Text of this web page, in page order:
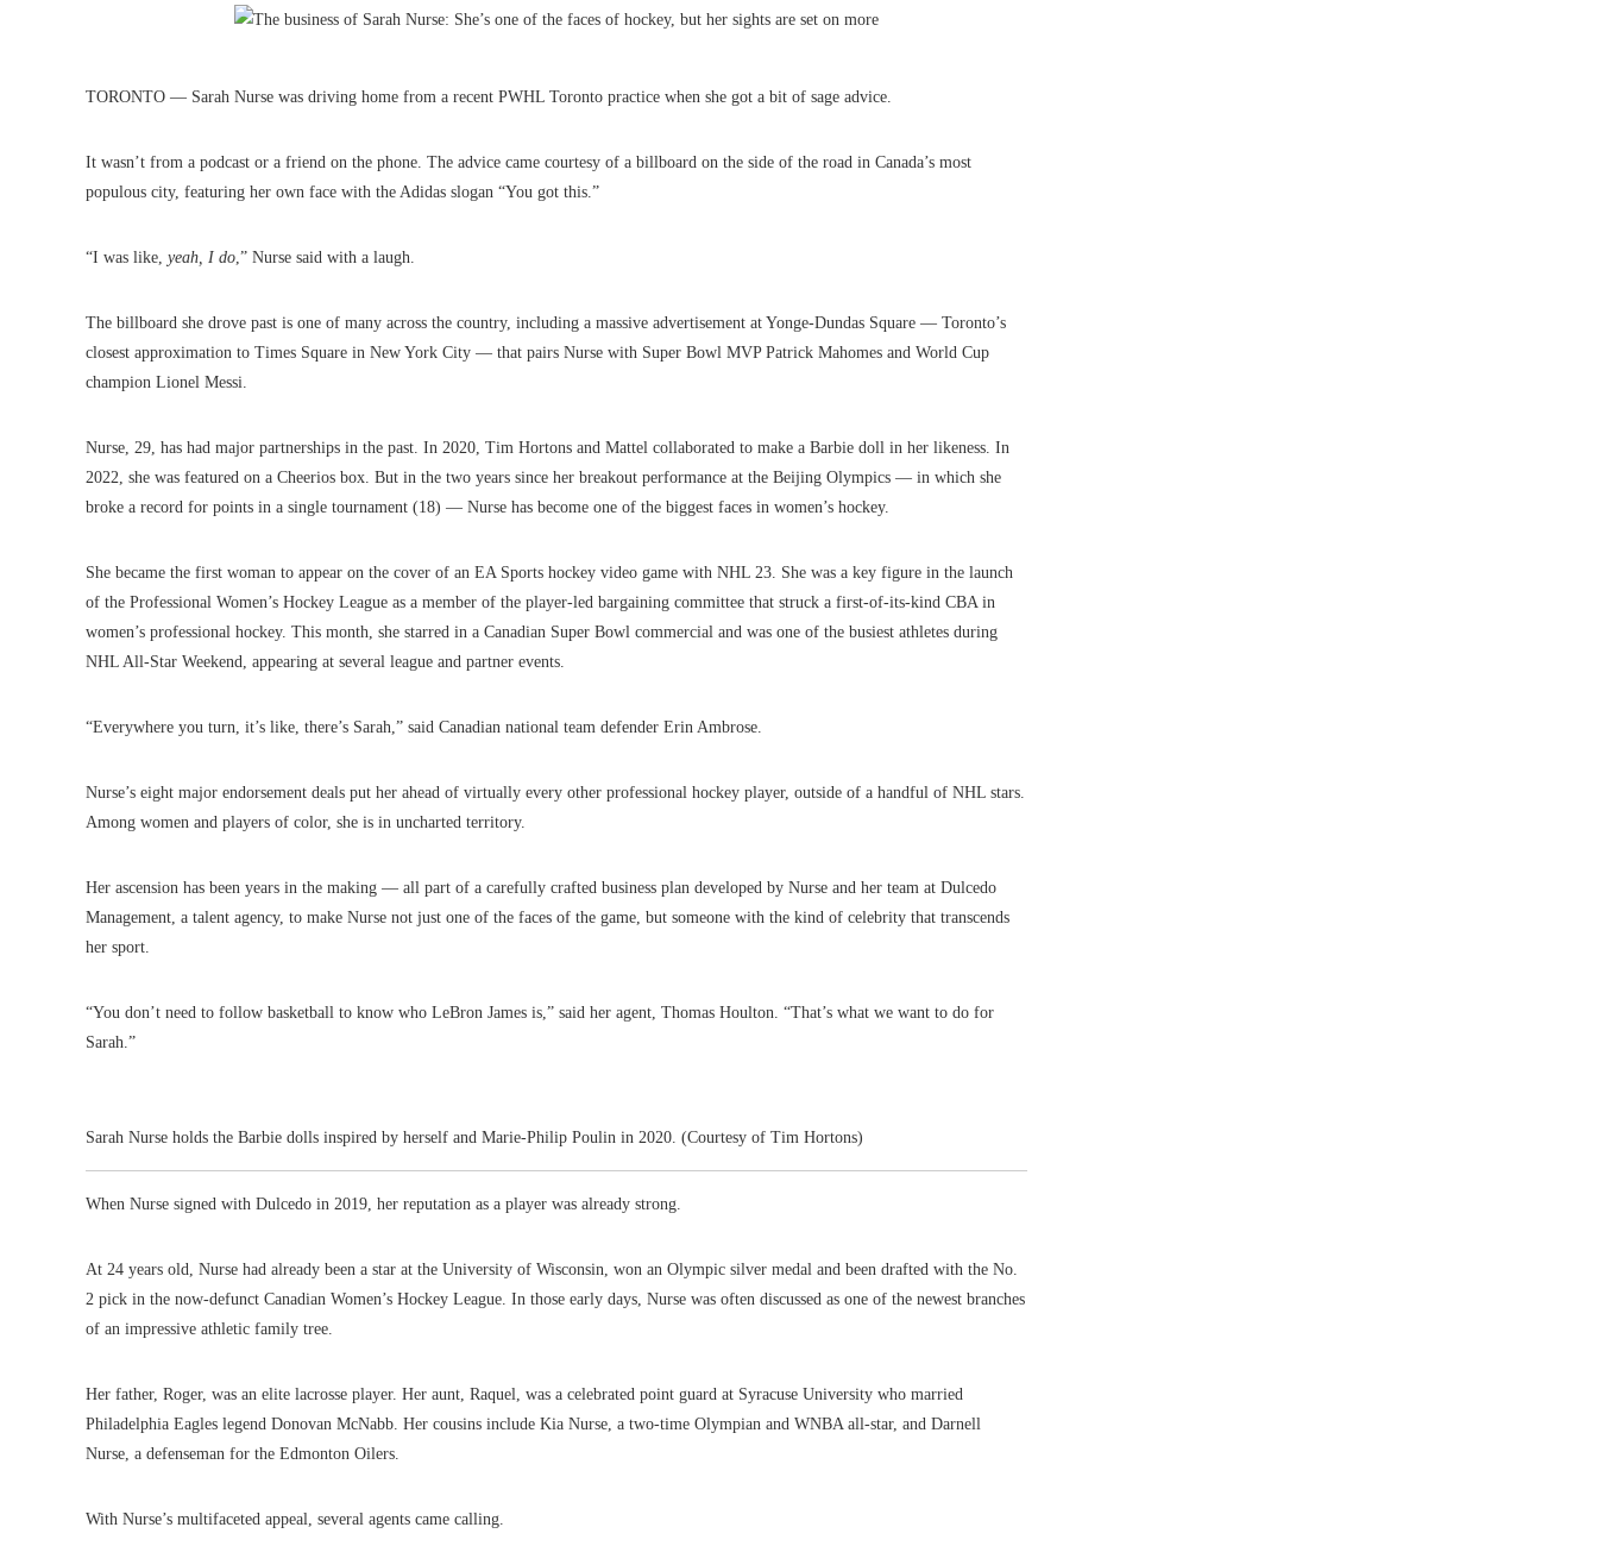
TORONTO — Sarah Nurse was driving home from a recent PWHL Toronto practice when she got a bit of sage advice.
It wasn’t from a podcast or a friend on the phone. The advice came courtesy of a billboard on the side of the road in Canada’s most
populous city, featuring her own face with the Adidas slogan “You got this.”
“I was like, yeah, I do,” Nurse said with a laugh.
The billboard she drove past is one of many across the country, including a massive advertisement at Yonge-Dundas Square — Toronto’s
closest approximation to Times Square in New York City — that pairs Nurse with Super Bowl MVP Patrick Mahomes and World Cup
champion Lionel Messi.
Nurse, 29, has had major partnerships in the past. In 2020, Tim Hortons and Mattel collaborated to make a Barbie doll in her likeness. In
2022, she was featured on a Cheerios box. But in the two years since her breakout performance at the Beijing Olympics — in which she
broke a record for points in a single tournament (18) — Nurse has become one of the biggest faces in women’s hockey.
She became the first woman to appear on the cover of an EA Sports hockey video game with NHL 23. She was a key figure in the launch
of the Professional Women’s Hockey League as a member of the player-led bargaining committee that struck a first-of-its-kind CBA in
women’s professional hockey. This month, she starred in a Canadian Super Bowl commercial and was one of the busiest athletes during
NHL All-Star Weekend, appearing at several league and partner events.
“Everywhere you turn, it’s like, there’s Sarah,” said Canadian national team defender Erin Ambrose.
Nurse’s eight major endorsement deals put her ahead of virtually every other professional hockey player, outside of a handful of NHL stars.
Among women and players of color, she is in uncharted territory.
Her ascension has been years in the making — all part of a carefully crafted business plan developed by Nurse and her team at Dulcedo
Management, a talent agency, to make Nurse not just one of the faces of the game, but someone with the kind of celebrity that transcends
her sport.
“You don’t need to follow basketball to know who LeBron James is,” said her agent, Thomas Houlton. “That’s what we want to do for
Sarah.”
Sarah Nurse holds the Barbie dolls inspired by herself and Marie-Philip Poulin in 2020. (Courtesy of Tim Hortons)
When Nurse signed with Dulcedo in 2019, her reputation as a player was already strong.
At 24 years old, Nurse had already been a star at the University of Wisconsin, won an Olympic silver medal and been drafted with the No.
2 pick in the now-defunct Canadian Women’s Hockey League. In those early days, Nurse was often discussed as one of the newest branches
of an impressive athletic family tree.
Her father, Roger, was an elite lacrosse player. Her aunt, Raquel, was a celebrated point guard at Syracuse University who married
Philadelphia Eagles legend Donovan McNabb. Her cousins include Kia Nurse, a two-time Olympian and WNBA all-star, and Darnell
Nurse, a defenseman for the Edmonton Oilers.
With Nurse’s multifaceted appeal, several agents came calling.